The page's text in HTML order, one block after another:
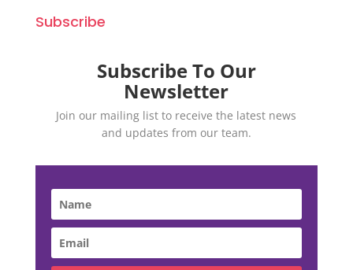
Subscribe
Subscribe To Our
Newsletter
Join our mailing list to receive the latest news
and updates from our team.